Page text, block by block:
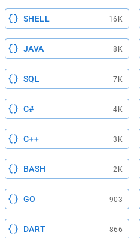
SHELL 16K
JAVA 8K
SQL 7K
C# 4K
C++ 3K
BASH 2K
GO 903
DART 866